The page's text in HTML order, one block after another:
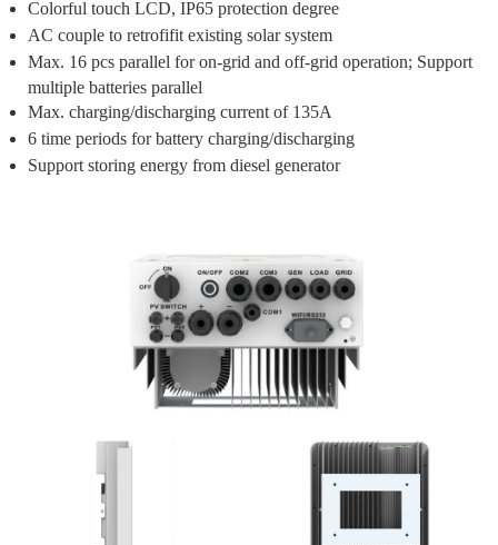
Colorful touch LCD, IP65 protection degree
AC couple to retrofifit existing solar system
Max. 16 pcs parallel for on-grid and off-grid operation; Support
multiple batteries parallel
Max. charging/discharging current of 135A
6 time periods for battery charging/discharging
Support storing energy from diesel generator